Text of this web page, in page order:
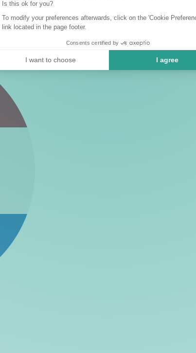
Is this ok for you?
To modify your preferences afterwards, click on the 'Cookie
link located in the page footer.
Consents certified by
I want to choose I agree